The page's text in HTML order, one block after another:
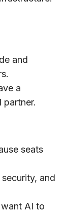
and
a
partner.
seats
and
AI to